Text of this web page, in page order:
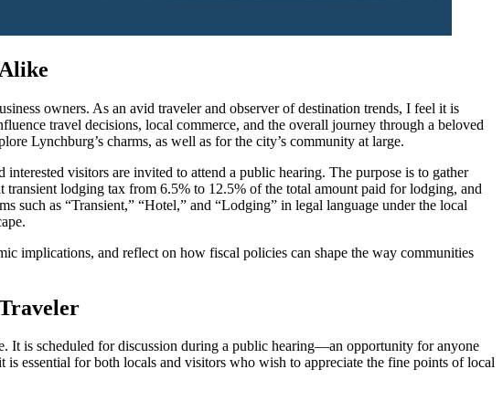
owners. As an avid traveler and observer of destination trends, I feel it is
travel decisions, local commerce, and the overall journey through a beloved
Lynchburg’s charms, as well as for the city’s community at large.
visitors are invited to attend a public hearing. The purpose is to gather
lodging tax from 6.5% to 12.5% of the total amount paid for lodging, and
such as “Transient,” “Hotel,” and “Lodging” in legal language under the local
implications, and reflect on how fiscal policies can shape the way communities
is scheduled for discussion during a public hearing—an opportunity for anyone
essential for both locals and visitors who wish to appreciate the fine points of local